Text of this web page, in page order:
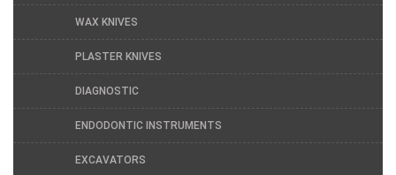
WAX KNIVES
PLASTER KNIVES
DIAGNOSTIC
ENDODONTIC INSTRUMENTS
EXCAVATORS